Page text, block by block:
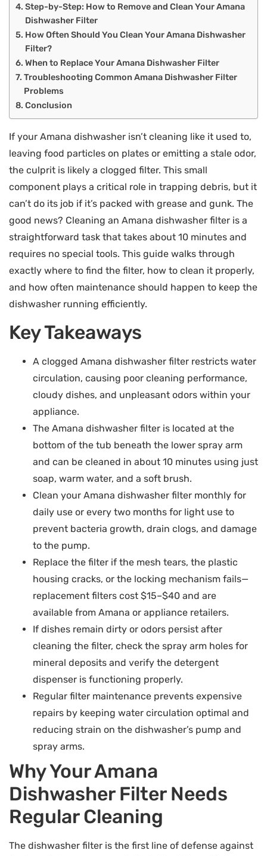
Step-by-Step: How to Remove and Clean Your Amana
Dishwasher Filter
How Often Should You Clean Your Amana Dishwasher
Filter?
When to Replace Your Amana Dishwasher Filter
Troubleshooting Common Amana Dishwasher Filter
Problems
Conclusion
If your Amana dishwasher isn’t cleaning like it used to,
leaving food particles on plates or emitting a stale odor,
the culprit is likely a clogged filter. This small
component plays a critical role in trapping debris, but it
can’t do its job if it’s packed with grease and gunk. The
good news? Cleaning an Amana dishwasher filter is a
straightforward task that takes about 10 minutes and
requires no special tools. This guide walks through
exactly where to find the filter, how to clean it properly,
and how often maintenance should happen to keep the
dishwasher running efficiently.
Key Takeaways
A clogged Amana dishwasher filter restricts water
circulation, causing poor cleaning performance,
cloudy dishes, and unpleasant odors within your
appliance.
The Amana dishwasher filter is located at the
bottom of the tub beneath the lower spray arm
and can be cleaned in about 10 minutes using just
soap, warm water, and a soft brush.
Clean your Amana dishwasher filter monthly for
daily use or every two months for light use to
prevent bacteria growth, drain clogs, and damage
to the pump.
Replace the filter if the mesh tears, the plastic
housing cracks, or the locking mechanism fails—
replacement filters cost $15–$40 and are
available from Amana or appliance retailers.
If dishes remain dirty or odors persist after
cleaning the filter, check the spray arm holes for
mineral deposits and verify the detergent
dispenser is functioning properly.
Regular filter maintenance prevents expensive
repairs by keeping water circulation optimal and
reducing strain on the dishwasher’s pump and
spray arms.
Why Your Amana
Dishwasher Filter Needs
Regular Cleaning
The dishwasher filter is the first line of defense against